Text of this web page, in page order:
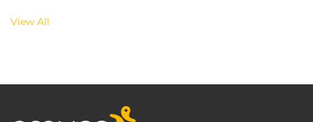
View All